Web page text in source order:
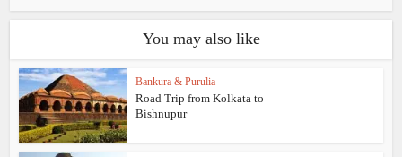
You may also like
Bankura & Purulia
Road Trip from Kolkata to
Bishnupur